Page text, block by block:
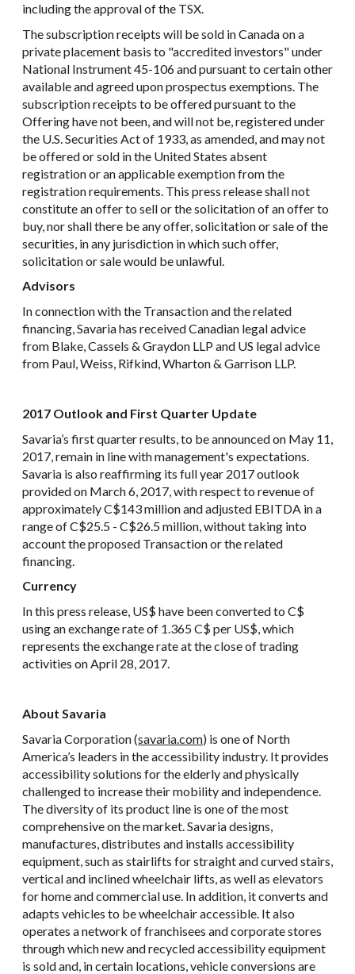
including the approval of the TSX.
The subscription receipts will be sold in Canada on a
private placement basis to "accredited investors" under
National Instrument 45-106 and pursuant to certain other
available and agreed upon prospectus exemptions. The
subscription receipts to be offered pursuant to the
Offering have not been, and will not be, registered under
the U.S. Securities Act of 1933, as amended, and may not
be offered or sold in the United States absent
registration or an applicable exemption from the
registration requirements. This press release shall not
constitute an offer to sell or the solicitation of an offer to
buy, nor shall there be any offer, solicitation or sale of the
securities, in any jurisdiction in which such offer,
solicitation or sale would be unlawful.
Advisors
In connection with the Transaction and the related
financing, Savaria has received Canadian legal advice
from Blake, Cassels & Graydon LLP and US legal advice
from Paul, Weiss, Rifkind, Wharton & Garrison LLP.
2017 Outlook and First Quarter Update
Savaria’s first quarter results, to be announced on May 11,
2017, remain in line with management's expectations.
Savaria is also reaffirming its full year 2017 outlook
provided on March 6, 2017, with respect to revenue of
approximately C$143 million and adjusted EBITDA in a
range of C$25.5 - C$26.5 million, without taking into
account the proposed Transaction or the related
financing.
Currency
In this press release, US$ have been converted to C$
using an exchange rate of 1.365 C$ per US$, which
represents the exchange rate at the close of trading
activities on April 28, 2017.
About Savaria
Savaria Corporation (savaria.com) is one of North
America’s leaders in the accessibility industry. It provides
accessibility solutions for the elderly and physically
challenged to increase their mobility and independence.
The diversity of its product line is one of the most
comprehensive on the market. Savaria designs,
manufactures, distributes and installs accessibility
equipment, such as stairlifts for straight and curved stairs,
vertical and inclined wheelchair lifts, as well as elevators
for home and commercial use. In addition, it converts and
adapts vehicles to be wheelchair accessible. It also
operates a network of franchisees and corporate stores
through which new and recycled accessibility equipment
is sold and, in certain locations, vehicle conversions are